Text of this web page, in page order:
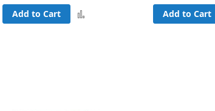
Add to Cart Add to Cart